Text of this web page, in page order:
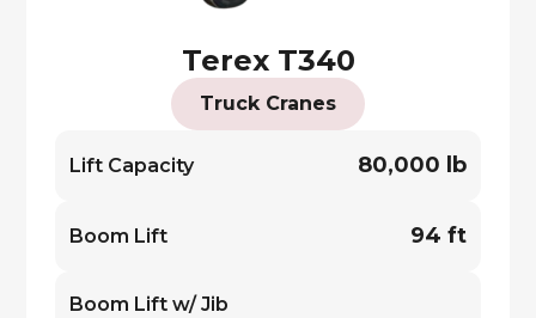
Terex T340
Truck Cranes
Lift Capacity 80,000 lb
Boom Lift 94 ft
Boom Lift w/ Jib